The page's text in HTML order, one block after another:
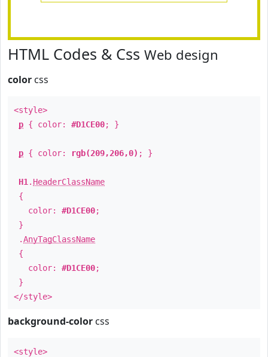
HTML Codes & Css Web design
color css
<style>
p { color: #D1CE00; }
p { color: rgb(209,206,0) ; }
H1 . HeaderClassName
{
color: #D1CE00;
}
.AnyTagClassName
{
color: #D1CE00;
}
</style>
background-color css
<style>